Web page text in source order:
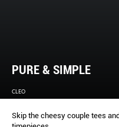
PURE & SIMPLE
CLEO
Skip the cheesy couple tees